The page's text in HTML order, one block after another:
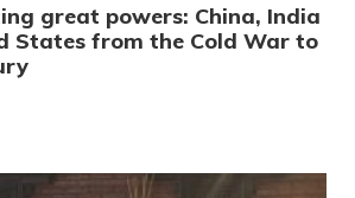
great powers: China, India
States from the Cold War to